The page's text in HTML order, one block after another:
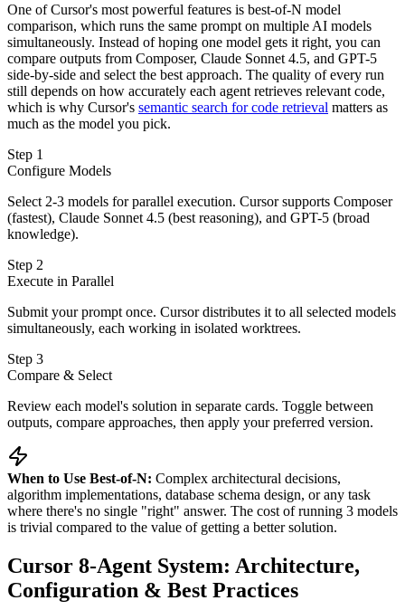
One of Cursor's most powerful features is best-of-N model
comparison, which runs the same prompt on multiple AI models
simultaneously. Instead of hoping one model gets it right, you can
compare outputs from Composer, Claude Sonnet 4.5, and GPT-5
side-by-side and select the best approach. The quality of every run
still depends on how accurately each agent retrieves relevant code,
which is why Cursor's semantic search for code retrieval matters as
much as the model you pick.
Step 1
Configure Models
Select 2-3 models for parallel execution. Cursor supports Composer
(fastest), Claude Sonnet 4.5 (best reasoning), and GPT-5 (broad
knowledge).
Step 2
Execute in Parallel
Submit your prompt once. Cursor distributes it to all selected models
simultaneously, each working in isolated worktrees.
Step 3
Compare & Select
Review each model's solution in separate cards. Toggle between
outputs, compare approaches, then apply your preferred version.
When to Use Best-of-N: Complex architectural decisions,
algorithm implementations, database schema design, or any task
where there's no single "right" answer. The cost of running 3 models
is trivial compared to the value of getting a better solution.
Cursor 8-Agent System: Architecture,
Configuration & Best Practices